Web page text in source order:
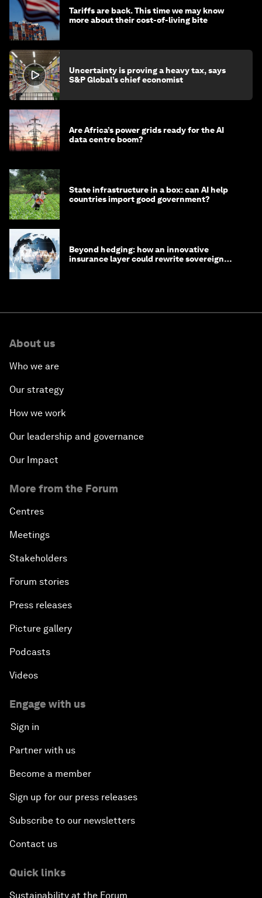
Tariffs are back. This time we may know
more about their cost-of-living bite
Uncertainty is proving a heavy tax, says
S&P Global’s chief economist
Are Africa’s power grids ready for the AI
data centre boom?
State infrastructure in a box: can AI help
countries import good government?
Beyond hedging: how an innovative
insurance layer could rewrite sovereign
About us
Who we are
Our strategy
How we work
Our leadership and governance
Our Impact
More from the Forum
Centres
Meetings
Stakeholders
Forum stories
Press releases
Picture gallery
Podcasts
Videos
Engage with us
Sign in
Partner with us
Become a member
Sign up for our press releases
Subscribe to our newsletters
Contact us
Quick links
Sustainability at the Forum